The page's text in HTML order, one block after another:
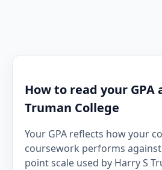
How to read your GPA
Truman College
Your GPA reflects how your
coursework performs
point scale used by Harry S